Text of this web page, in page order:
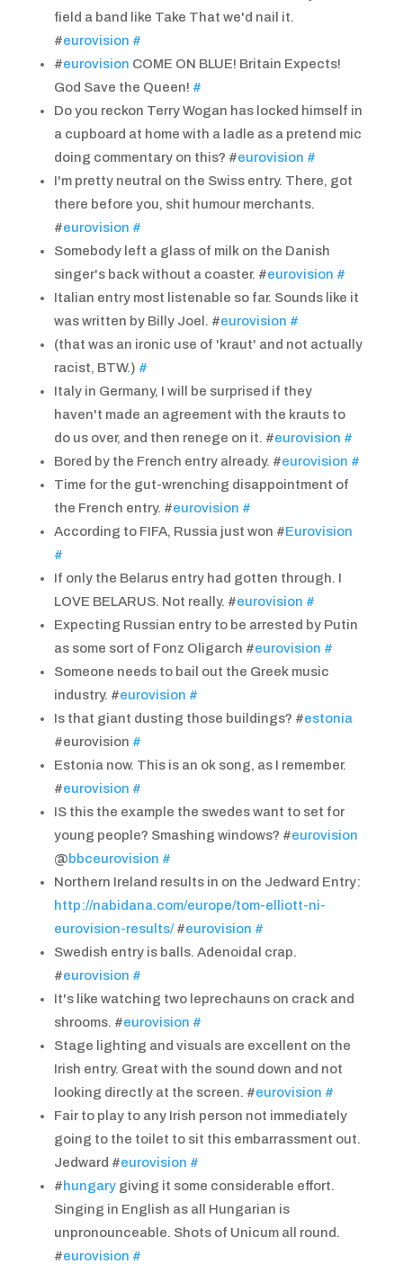
field a band like Take That we'd nail it.
#eurovision #
#eurovision COME ON BLUE! Britain Expects!
God Save the Queen! #
Do you reckon Terry Wogan has locked himself in
a cupboard at home with a ladle as a pretend mic
doing commentary on this? #eurovision #
I'm pretty neutral on the Swiss entry. There, got
there before you, shit humour merchants.
#eurovision #
Somebody left a glass of milk on the Danish
singer's back without a coaster. #eurovision #
Italian entry most listenable so far. Sounds like it
was written by Billy Joel. #eurovision #
(that was an ironic use of 'kraut' and not actually
racist, BTW.) #
Italy in Germany, I will be surprised if they
haven't made an agreement with the krauts to
do us over, and then renege on it. #eurovision #
Bored by the French entry already. #eurovision #
Time for the gut-wrenching disappointment of
the French entry. #eurovision #
According to FIFA, Russia just won #Eurovision
#
If only the Belarus entry had gotten through. I
LOVE BELARUS. Not really. #eurovision #
Expecting Russian entry to be arrested by Putin
as some sort of Fonz Oligarch #eurovision #
Someone needs to bail out the Greek music
industry. #eurovision #
Is that giant dusting those buildings? #estonia
#eurovision #
Estonia now. This is an ok song, as I remember.
#eurovision #
IS this the example the swedes want to set for
young people? Smashing windows? #eurovision
@bbceurovision #
Northern Ireland results in on the Jedward Entry:
http://nabidana.com/europe/tom-elliott-ni-
eurovision-results/#eurovision #
Swedish entry is balls. Adenoidal crap.
#eurovision #
It's like watching two leprechauns on crack and
shrooms. #eurovision #
Stage lighting and visuals are excellent on the
Irish entry. Great with the sound down and not
looking directly at the screen. #eurovision #
Fair to play to any Irish person not immediately
going to the toilet to sit this embarrassment out.
Jedward #eurovision #
#hungarygiving it some considerable effort.
Singing in English as all Hungarian is
unpronounceable. Shots of Unicum all round.
#eurovision #